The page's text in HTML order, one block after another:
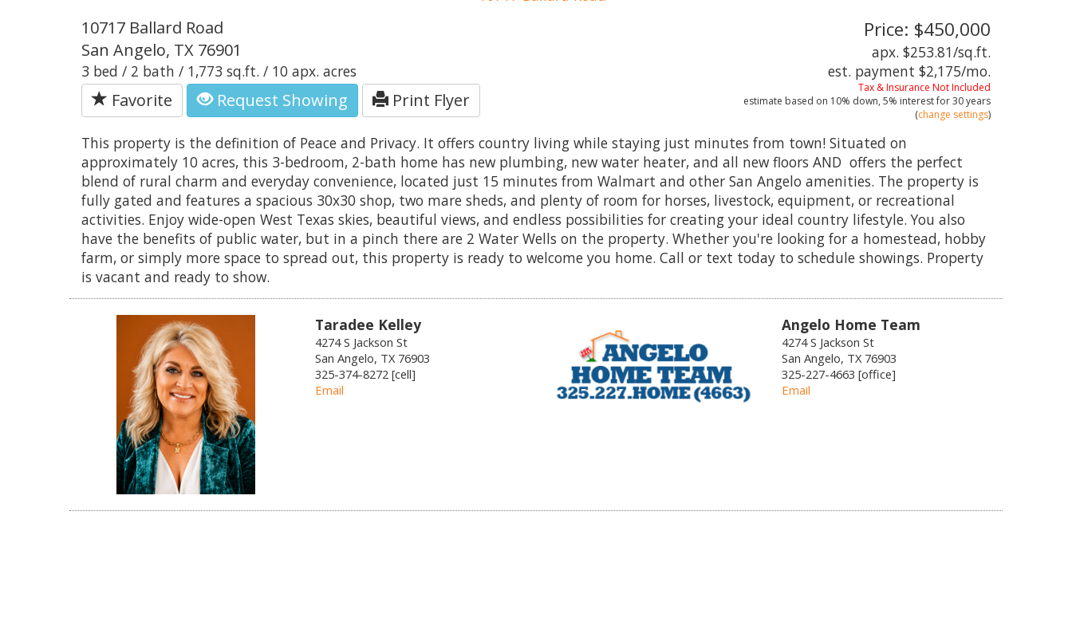
10717 Ballard Road
San Angelo, TX 76901
3 bed / 2 bath / 1,773 sq.ft. / 10 apx. acres
Favorite Request Showing Print Flyer
Price: $450,000
apx. $253.81/sq.ft.
est. payment $2,175/mo.
Tax & Insurance Not Included
estimate based on 10% down, 5% interest for30 years
(change settings)
This property is the definition of Peace and Privacy. It offers country living while staying just minutes from town! Situated on
approximately 10 acres, this 3-bedroom, 2-bath home has new plumbing, new water heater, and all new floors AND offers the perfect
blend of rural charm and everyday convenience, located just 15 minutes from Walmart and other San Angelo amenities. The property is
fully gated and features a spacious 30x30 shop, two mare sheds, and plenty of room for horses, livestock, equipment, or recreational
activities. Enjoy wide-open West Texas skies, beautiful views, and endless possibilities for creating your ideal country lifestyle. You also
have the benefits of public water, but in a pinch there are 2 Water Wells on the property. Whether you're looking for a homestead, hobby
farm, or simply more space to spread out, this property is ready to welcome you home. Call or text today to schedule showings. Property
is vacant and ready to show.
Taradee Kelley
4274 S Jackson St
San Angelo, TX 76903
325-374-8272 [cell]
Email
Angelo Home Team
4274 S Jackson St
San Angelo, TX 76903
325-227-4663 [office]
Email